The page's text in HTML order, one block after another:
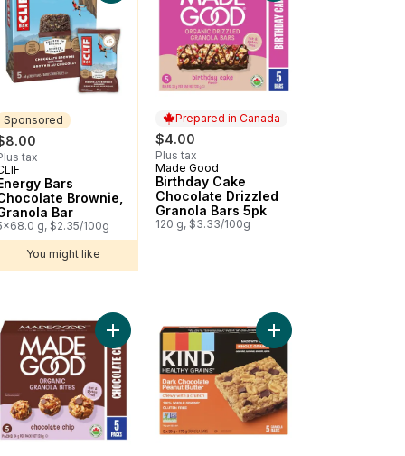
Sponsored
tax
Bars
Brownie,
Bar
g, $2.35/100g
You might like
Prepared in Canada
$4.00
Plus tax
Prepared in Canada
Made Good
Birthday Cake
Chocolate Drizzled
Granola Bars 5pk
120 g, $3.33/100g
of 5 to cart
cart
Organic Energy Snack Bars, Chocolate Chip, (Pack of 5) to cart
Add Chocolate Chip Granola Bites 5pk to cart
Add Healthy Grains™